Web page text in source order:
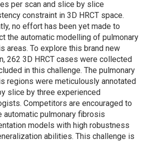
per scan and slice by slice
constraint in 3D HRCT space.
no effort has been yet made to
the automatic modelling of pulmonary
areas. To explore this brand new
262 3D HRCT cases were collected
in this challenge. The pulmonary
regions were meticulously annotated
slice by three experienced
Competitors are encouraged to
automatic pulmonary fibrosis
models with high robustness
abilities. This challenge is